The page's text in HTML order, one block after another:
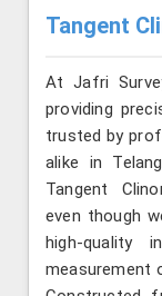
Tangent
At Jafri
providing
trusted by
alike in
Tangent
even though
high-quality
measurement